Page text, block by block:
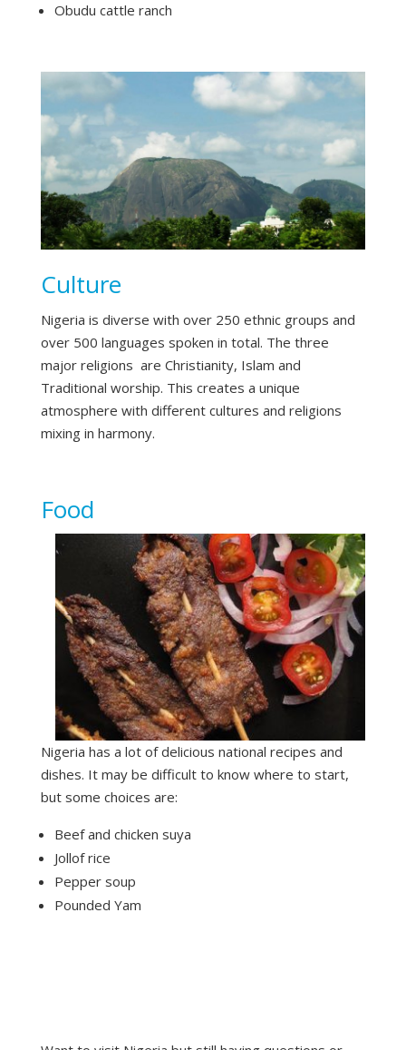
Obudu cattle ranch
Culture
Nigeria is diverse with over 250 ethnic groups and
over 500 languages spoken in total. The three
major religions are Christianity, Islam and
Traditional worship. This creates a unique
atmosphere with different cultures and religions
mixing in harmony.
Food
Nigeria has a lot of delicious national recipes and
dishes. It may be difficult to know where to start,
but some choices are:
Beef and chicken suya
Jollof rice
Pepper soup
Pounded Yam